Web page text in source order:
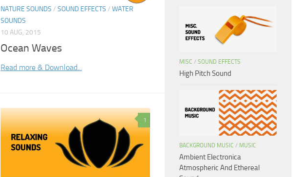
NATURE SOUNDS / SOUND EFFECTS / WATER
SOUNDS
10 AUG, 2015
Ocean Waves
Read more & Download...
1
MISC / SOUND EFFECTS
High Pitch Sound
BACKGROUND MUSIC / MUSIC
Ambient Electronica
Atmospheric And Ethereal